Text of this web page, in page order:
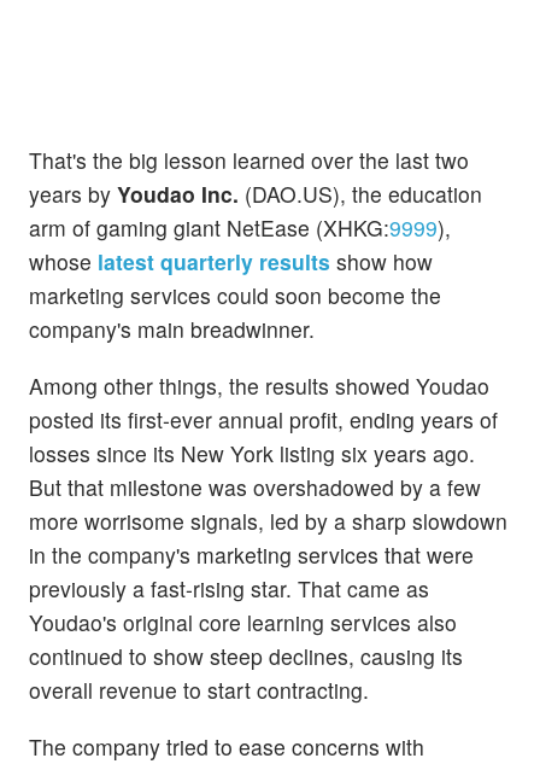
That's the big lesson learned over the last two
years by Youdao Inc. (DAO.US), the education
arm of gaming giant NetEase (XHKG:9999),
whose latest quarterly results show how
marketing services could soon become the
company's main breadwinner.
Among other things, the results showed Youdao
posted its first-ever annual profit, ending years of
losses since its New York listing six years ago.
But that milestone was overshadowed by a few
more worrisome signals, led by a sharp slowdown
in the company's marketing services that were
previously a fast-rising star. That came as
Youdao's original core learning services also
continued to show steep declines, causing its
overall revenue to start contracting.
The company tried to ease concerns with